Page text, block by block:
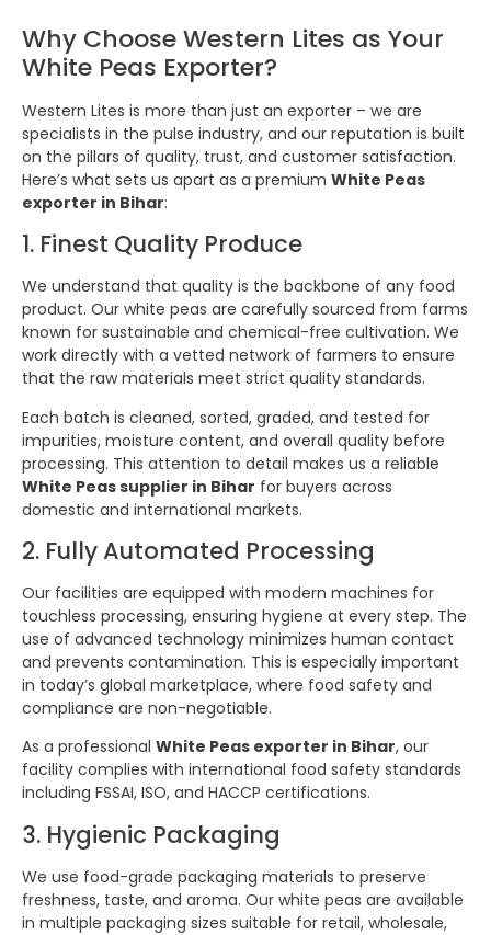
Why Choose Western Lites as Your
White Peas Exporter?
Western Lites is more than just an exporter – we are
specialists in the pulse industry, and our reputation is built
on the pillars of quality, trust, and customer satisfaction.
Here’s what sets us apart as a premium White Peas
exporter in Bihar:
1. Finest Quality Produce
We understand that quality is the backbone of any food
product. Our white peas are carefully sourced from farms
known for sustainable and chemical-free cultivation. We
work directly with a vetted network of farmers to ensure
that the raw materials meet strict quality standards.
Each batch is cleaned, sorted, graded, and tested for
impurities, moisture content, and overall quality before
processing. This attention to detail makes us a reliable
White Peas supplier in Bihar for buyers across
domestic and international markets.
2. Fully Automated Processing
Our facilities are equipped with modern machines for
touchless processing, ensuring hygiene at every step. The
use of advanced technology minimizes human contact
and prevents contamination. This is especially important
in today’s global marketplace, where food safety and
compliance are non-negotiable.
As a professional White Peas exporter in Bihar, our
facility complies with international food safety standards
including FSSAI, ISO, and HACCP certifications.
3. Hygienic Packaging
We use food-grade packaging materials to preserve
freshness, taste, and aroma. Our white peas are available
in multiple packaging sizes suitable for retail, wholesale,